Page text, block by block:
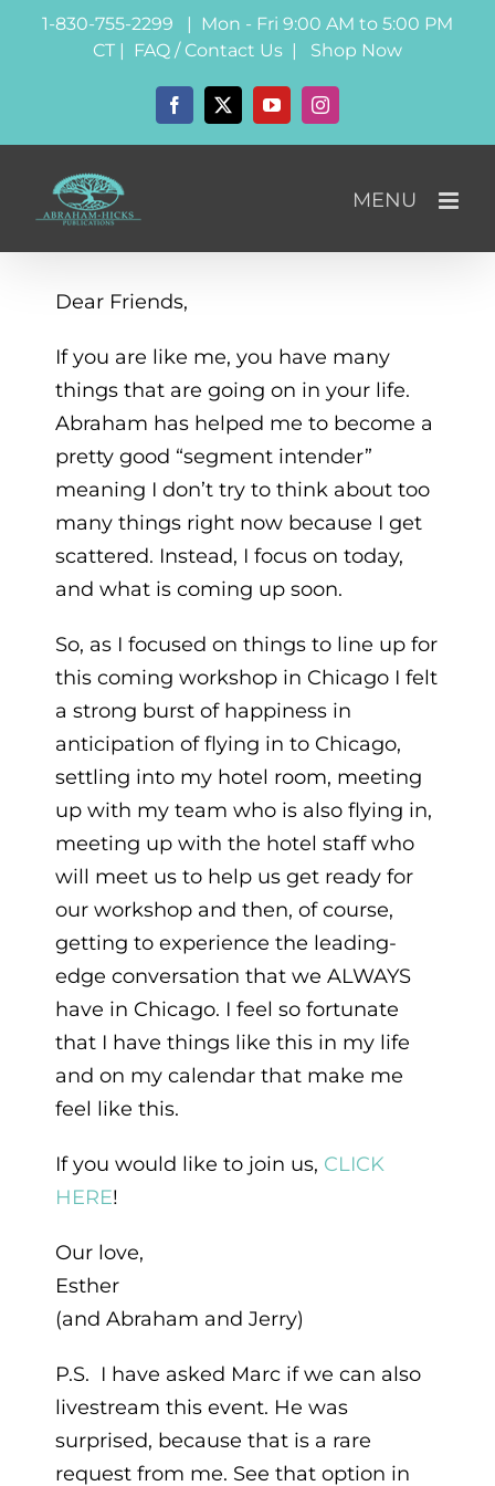
1-830-755-2299 | Mon - Fri 9:00 AM to 5:00 PM
CT | FAQ / Contact Us | Shop Now
Facebook
X YouTubeInstagram
Dear Friends,
If you are like me, you have many
things that are going on in your life.
Abraham has helped me to become a
pretty good “segment intender”
meaning I don’t try to think about too
many things right now because I get
scattered. Instead, I focus on today,
and what is coming up soon.
So, as I focused on things to line up for
this coming workshop in Chicago I felt
a strong burst of happiness in
anticipation of flying in to Chicago,
settling into my hotel room, meeting
up with my team who is also flying in,
meeting up with the hotel staff who
will meet us to help us get ready for
our workshop and then, of course,
getting to experience the leading-
edge conversation that we ALWAYS
have in Chicago. I feel so fortunate
that I have things like this in my life
and on my calendar that make me
feel like this.
If you would like to join us, CLICK
HERE!
Our love,
Esther
(and Abraham and Jerry)
P.S. I have asked Marc if we can also
livestream this event. He was
surprised, because that is a rare
request from me. See that option in